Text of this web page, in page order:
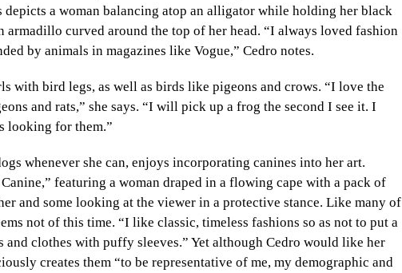
depicts a woman balancing atop an alligator while holding her black
armadillo curved around the top of her head. “I always loved fashion
by animals in magazines like Vogue,” Cedro notes.
with bird legs, as well as birds like pigeons and crows. “I love the
and rats,” she says. “I will pick up a frog the second I see it. I
looking for them.”
whenever she can, enjoys incorporating canines into her art.
featuring a woman draped in a flowing cape with a pack of
and some looking at the viewer in a protective stance. Like many of
not of this time. “I like classic, timeless fashions so as not to put a
and clothes with puffy sleeves.” Yet although Cedro would like her
creates them “to be representative of me, my demographic and